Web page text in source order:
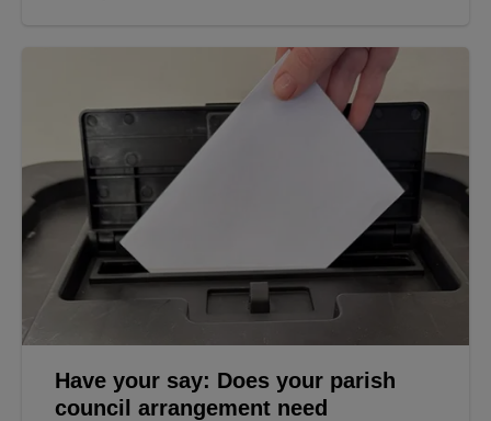
Have your say: Does your parish
council arrangement need